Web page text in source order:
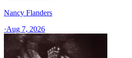
Nancy Flanders
·Aug 7, 2026